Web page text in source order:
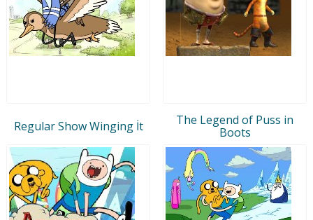
Regular Show Winging İt
The Legend of Puss in
Boots